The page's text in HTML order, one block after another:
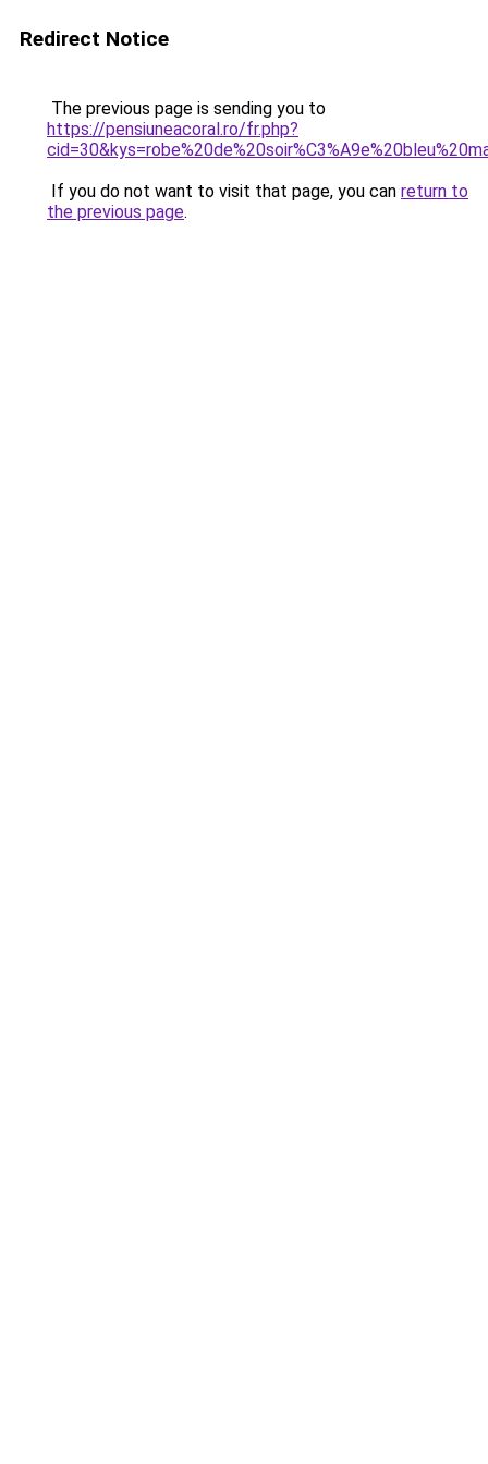
Redirect Notice
The previous page is sending you to
https://pensiuneacoral.ro/fr.php?
If you do not want to visit that page, you can return to
the previous page.